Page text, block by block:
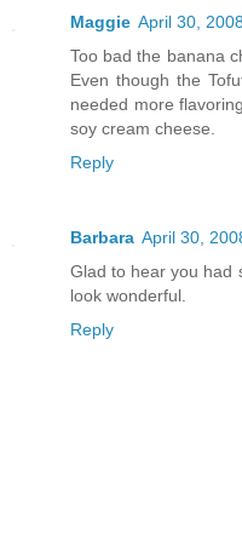
Maggie April 30,
Too bad the banana
Even though the
needed more
soy cream cheese.
Reply
Barbara April 30,
Glad to hear you had
look wonderful.
Reply